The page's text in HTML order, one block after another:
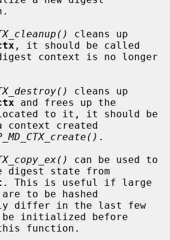
cleans up
, it should be called
cleans up
and frees up the
context created
.
can be used to
digest state from
. This is useful if large
to be hashed
be initialized before